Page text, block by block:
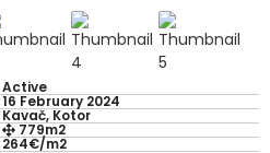
Active
16 February 2024
Kavač, Kotor
779m2
264€/m2